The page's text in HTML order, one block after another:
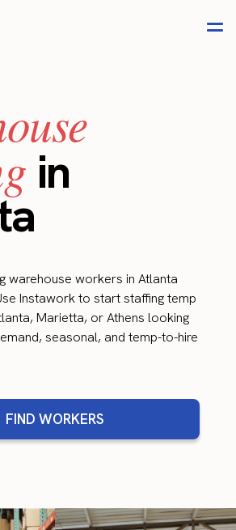
in
warehouse workers in Atlanta
Instawork to start staffing temp
Marietta, or Athens looking
seasonal, and temp-to-hire
FIND WORKERS